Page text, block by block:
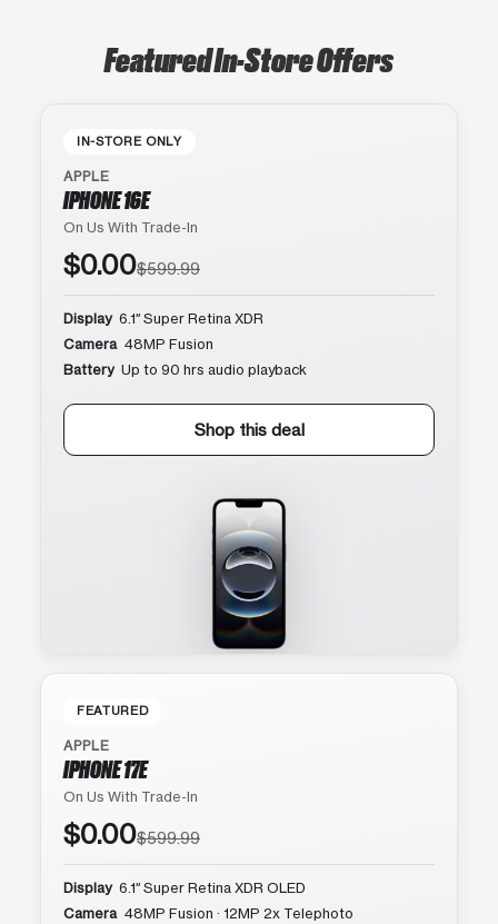
Featured In-Store Offers
IN-STORE ONLY
APPLE
IPHONE 16E
On Us With Trade-In
$0.00$599.99
Display 6.1″ Super Retina XDR
Camera 48MP Fusion
Battery Up to 90 hrs audio playback
Shop this deal
FEATURED
APPLE
IPHONE 17E
On Us With Trade-In
$0.00$599.99
Display 6.1″ Super Retina XDR OLED
Camera 48MP Fusion · 12MP 2x Telephoto